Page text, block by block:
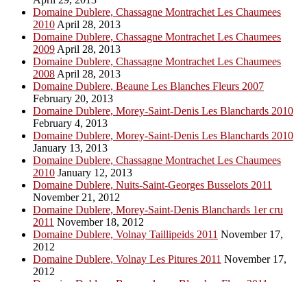
Domaine Dublere, Chassagne Montrachet Les Chaumees
2010 April 28, 2013
Domaine Dublere, Chassagne Montrachet Les Chaumees
2009 April 28, 2013
Domaine Dublere, Chassagne Montrachet Les Chaumees
2008 April 28, 2013
Domaine Dublere, Beaune Les Blanches Fleurs 2007
February 20, 2013
Domaine Dublere, Morey-Saint-Denis Les Blanchards 2010
February 4, 2013
Domaine Dublere, Morey-Saint-Denis Les Blanchards 2010
January 13, 2013
Domaine Dublere, Chassagne Montrachet Les Chaumees
2010 January 12, 2013
Domaine Dublere, Nuits-Saint-Georges Busselots 2011
November 21, 2012
Domaine Dublere, Morey-Saint-Denis Blanchards 1er cru
2011 November 18, 2012
Domaine Dublere, Volnay Taillipeids 2011 November 17,
2012
Domaine Dublere, Volnay Les Pitures 2011 November 17,
2012